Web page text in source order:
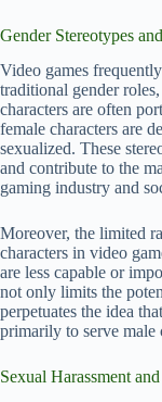
Gender Stereotypes
Video games
traditional gender
characters are often
female characters are
sexualized. These
and contribute to the
gaming industry and
Moreover, the limited
characters in video
are less capable or
not only limits the
perpetuates the idea
primarily to serve male
Sexual Harassment